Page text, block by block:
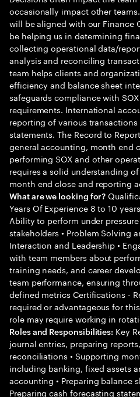
occasionally impact other
will be aligned with our Finance
be helping us in determining
collecting operational data/
analysis and reconciling
team helps clients and
efficiency and balance sheet
safeguards compliance with
requirements. International
reporting of various
statements. The Record to
general accounting, month end
performing SOX and other
requires a solid understanding
month end close and reporting
What are we looking for?
Years Of Experience 8 to 10
Ability to perform under
stakeholders • Problem Solving
Interaction and Leadership •
with team members about
training needs, and career
team performance, ensuring
defined metrics Certifications -
required or advantageous for
role may require working in
Roles and Responsibilities: Key
journal entries, preparing
reconciliations • Supporting
including banking, fixed assets
accounting • Preparing balance
Preparing cash forecasting